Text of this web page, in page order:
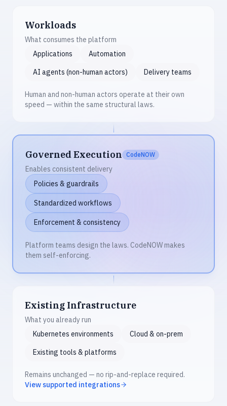
Workloads
What consumes the platform
Applications
Automation
AI agents (non-human actors)
Delivery teams
Human and non-human actors operate at their own
speed — within the same structural laws.
Governed Execution CodeNOW
Enables consistent delivery
Policies & guardrails
Standardized workflows
Enforcement & consistency
Platform teams design the laws. CodeNOW makes
them self-enforcing.
Existing Infrastructure
What you already run
Kubernetes environments
Cloud & on-prem
Existing tools & platforms
Remains unchanged — no rip-and-replace required.
View supported integrations